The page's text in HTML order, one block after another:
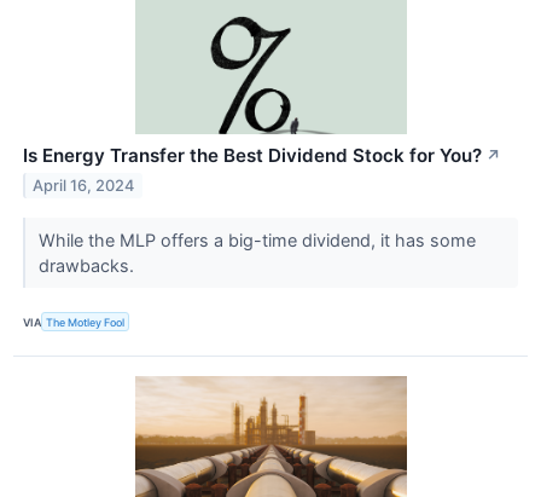
Is Energy Transfer the Best Dividend Stock for You? ↗
April 16, 2024
While the MLP offers a big-time dividend, it has some
drawbacks.
VIA The Motley Fool